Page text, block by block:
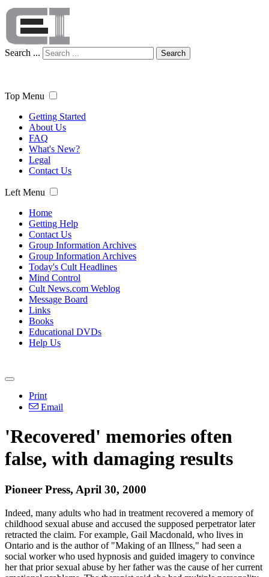
Search ... Search
Top Menu
Getting Started
About Us
FAQ
What's New?
Legal
Contact Us
Left Menu
Home
Getting Help
Contact Us
Group Information Archives
Group Information Archives
Today's Cult Headlines
Mind Control
Cult News.com Weblog
Message Board
Links
Books
Educational DVDs
Help Us
Print
Email
'Recovered' memories often
false, with damaging results
Pioneer Press, April 30, 2000
Indeed, many adults who had in treatment recovered a memory of
childhood sexual abuse and accused the supposed perpetrator later
retracted the claim. For example, Gail Macdonald, who lives in
Ontario and is the author of "Making of an Illness," had seen a
social worker who used hypnosis and guided imagery to convince
her that prior sexual abuse by her father was the cause of her current